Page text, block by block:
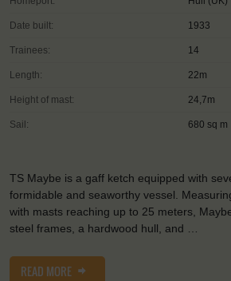
Date built: 1933
Trainees: 14
Length: 22m
Height of mast: 24,7m
Sail: 680 sq m
TS Maybe is a gaff ketch equipped with
formidable and seaworthy vessel.
with masts reaching up to 25 meters,
steel frames, a hardwood hull, and …
READ MORE